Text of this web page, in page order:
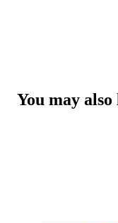
You may also